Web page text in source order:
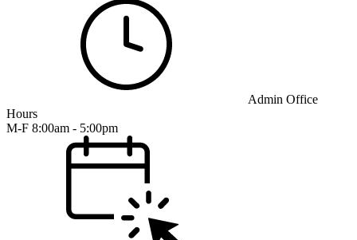
Admin Office
Hours
M-F 8:00am - 5:00pm